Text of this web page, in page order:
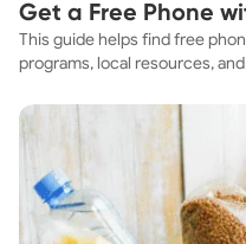
Get a Free Phone
This guide helps find free
programs, local resources,